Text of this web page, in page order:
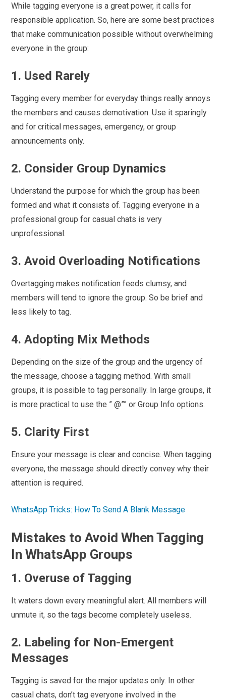
While tagging everyone is a great power, it calls for
responsible application. So, here are some best practices
that make communication possible without overwhelming
everyone in the group:
1. Used Rarely
Tagging every member for everyday things really annoys
the members and causes demotivation. Use it sparingly
and for critical messages, emergency, or group
announcements only.
2. Consider Group Dynamics
Understand the purpose for which the group has been
formed and what it consists of. Tagging everyone in a
professional group for casual chats is very
unprofessional.
3. Avoid Overloading Notifications
Overtagging makes notification feeds clumsy, and
members will tend to ignore the group. So be brief and
less likely to tag.
4. Adopting Mix Methods
Depending on the size of the group and the urgency of
the message, choose a tagging method. With small
groups, it is possible to tag personally. In large groups, it
is more practical to use the ” @”” or Group Info options.
5. Clarity First
Ensure your message is clear and concise. When tagging
everyone, the message should directly convey why their
attention is required.
WhatsApp Tricks: How To Send A Blank Message
Mistakes to Avoid When Tagging
In WhatsApp Groups
1. Overuse of Tagging
It waters down every meaningful alert. All members will
unmute it, so the tags become completely useless.
2. Labeling for Non-Emergent
Messages
Tagging is saved for the major updates only. In other
casual chats, don’t tag everyone involved in the